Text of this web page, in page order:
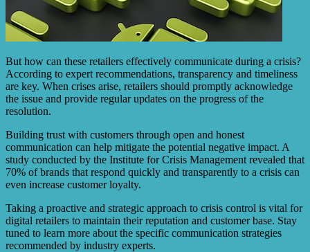
But how can these retailers effectively communicate during a crisis?
According to expert recommendations, transparency and timeliness
are key. When crises arise, retailers should promptly acknowledge
the issue and provide regular updates on the progress of the
resolution.
Building trust with customers through open and honest
communication can help mitigate the potential negative impact. A
study conducted by the Institute for Crisis Management revealed that
70% of brands that respond quickly and transparently to a crisis can
even increase customer loyalty.
Taking a proactive and strategic approach to crisis control is vital for
digital retailers to maintain their reputation and customer base. Stay
tuned to learn more about the specific communication strategies
recommended by industry experts.